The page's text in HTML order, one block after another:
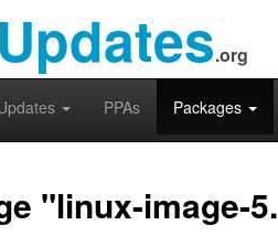
Updates.org
PPAs Packages
"linux-image-